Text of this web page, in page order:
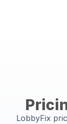
LobbyFix